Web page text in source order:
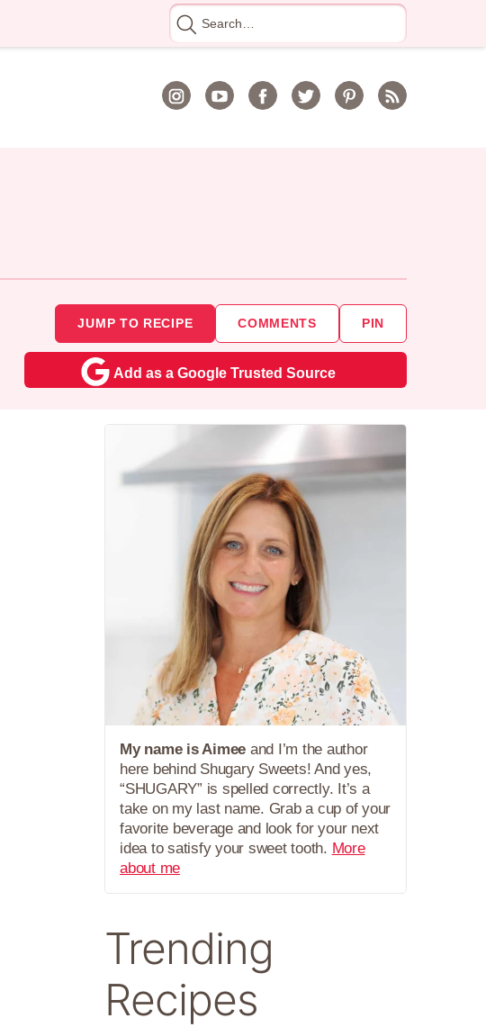
Search
for
JUMP TO RECIPE COMMENTS PIN
Add as a Google Trusted Source
My name is Aimee and I’m the author
here behind Shugary Sweets! And yes,
“SHUGARY” is spelled correctly. It’s a
take on my last name. Grab a cup of your
favorite beverage and look for your next
idea to satisfy your sweet tooth. More
about me
Trending
Recipes